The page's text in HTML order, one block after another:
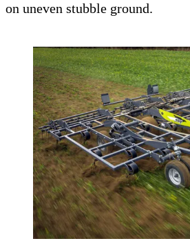
on uneven stubble ground.